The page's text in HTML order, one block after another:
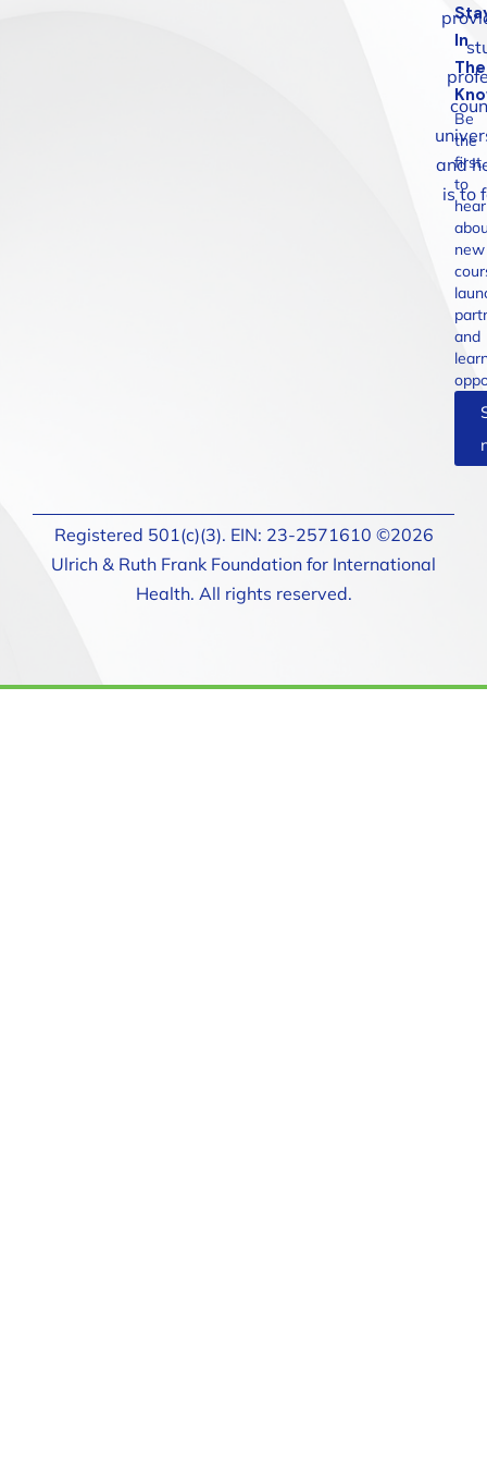
and
is to
In
The
Be
the
first
to
hear
new
and
Registered 501(c)(3). EIN: 23-2571610 ©2026
Ulrich & Ruth Frank Foundation for International
Health. All rights reserved.